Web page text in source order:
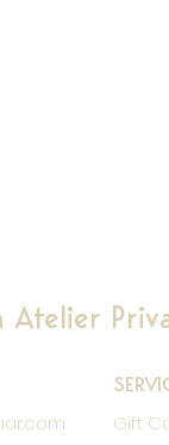
Atelier
Gift